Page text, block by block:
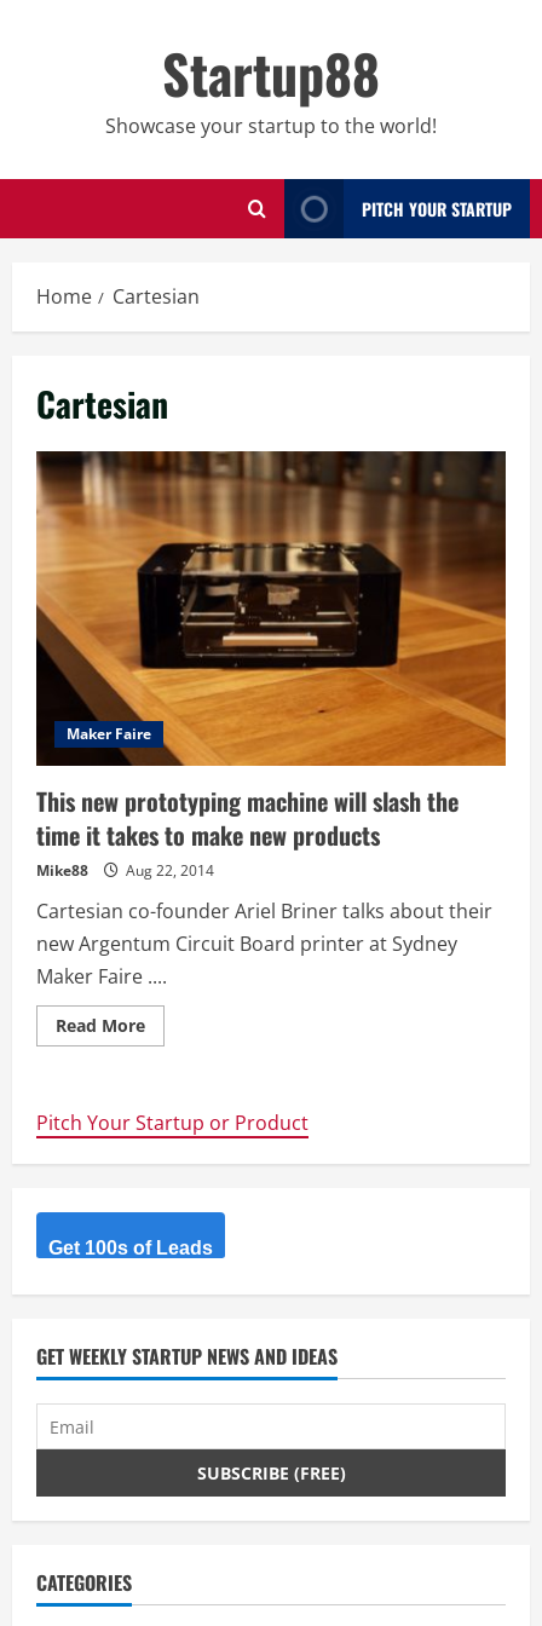
Startup88
Showcase your startup to the world!
PITCH YOUR STARTUP
Home Cartesian
Cartesian
Maker Faire
This new prototyping machine will slash the
time it takes to make new products
Mike88 Aug 22, 2014
Cartesian co-founder Ariel Briner talks about their
new Argentum Circuit Board printer at Sydney
Maker Faire ....
Read MoreRead
more
machine
will
slash
it
to
make
products
Pitch Your Startup or Product
Get 100s of Leads
GET WEEKLY STARTUP NEWS AND IDEAS
CATEGORIES